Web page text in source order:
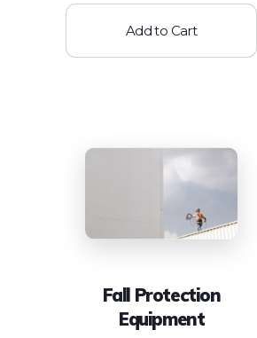
Add to Cart
Fall Protection
Equipment